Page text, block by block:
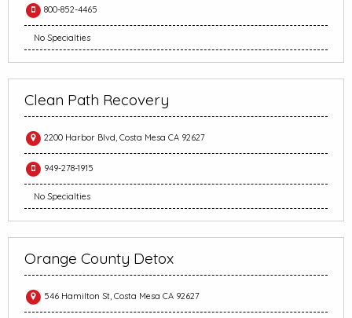
800-852-4465
No Specialties
Clean Path Recovery
2200 Harbor Blvd, Costa Mesa CA 92627
949-278-1915
No Specialties
Orange County Detox
546 Hamilton St, Costa Mesa CA 92627